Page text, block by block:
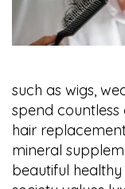
such as wigs,
spend
hair
mineral
beautiful healthy